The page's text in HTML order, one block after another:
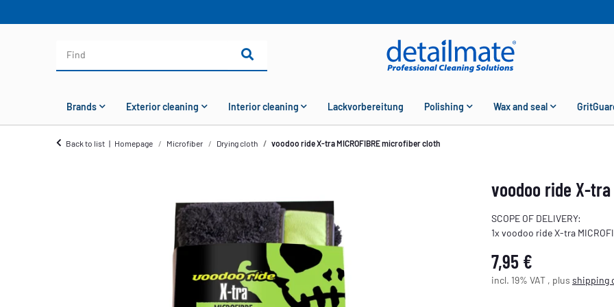
Brands Exterior cleaning Interior cleaning Lackvorbereitung Polishing Wax and seal
Back to list Homepage Microfiber Drying cloth voodoo ride X-tra MICROFIBRE microfiber cloth
voodoo ride X-tra
SCOPE OF DELIVERY:
1x voodoo ride X-tra
7,95 €
incl. 19% VAT , plus shipping